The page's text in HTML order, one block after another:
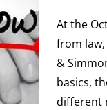
At the
from
&
basics,
different